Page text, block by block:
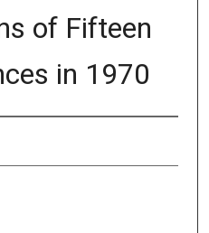
of Fifteen
in 1970